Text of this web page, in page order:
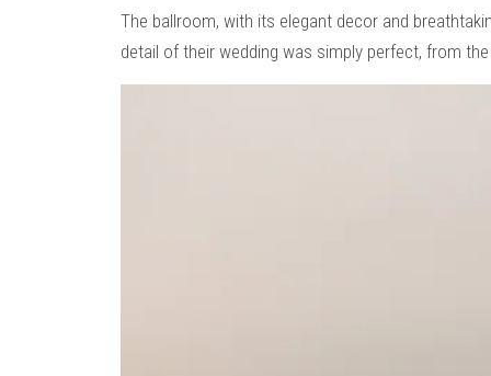
The ballroom, with its elegant decor and
detail of their wedding was simply perfect, from